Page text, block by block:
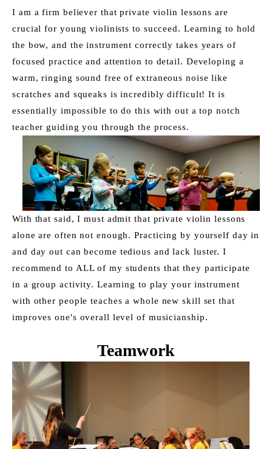
I am a firm believer that private violin lessons are
crucial for young violinists to succeed. Learning to hold
the bow, and the instrument correctly takes years of
focused practice and attention to detail. Developing a
warm, ringing sound free of extraneous noise like
scratches and squeaks is incredibly difficult! It is
essentially impossible to do this with out a top notch
teacher guiding you through the process.
With that said, I must admit that private violin lessons
alone are often not enough. Practicing by yourself day in
and day out can become tedious and lack luster. I
recommend to ALL of my students that they participate
in a group activity. Learning to play your instrument
with other people teaches a whole new skill set that
improves one's overall level of musicianship.
Teamwork